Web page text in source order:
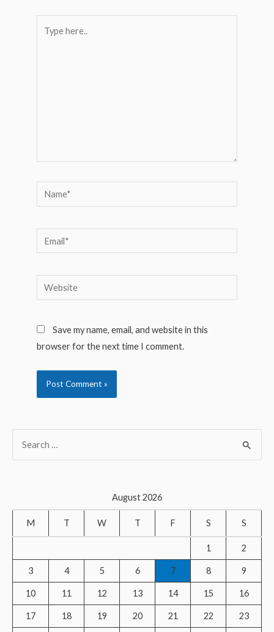
Name*
Email*
Website
Save my name, email, and website in this
browser for the next time I comment.
c
o
August 2026
M T W T F S S
1 2
3 4 5 6 7 8 9
10 11 12 13 14 15 16
17 18 19 20 21 22 23